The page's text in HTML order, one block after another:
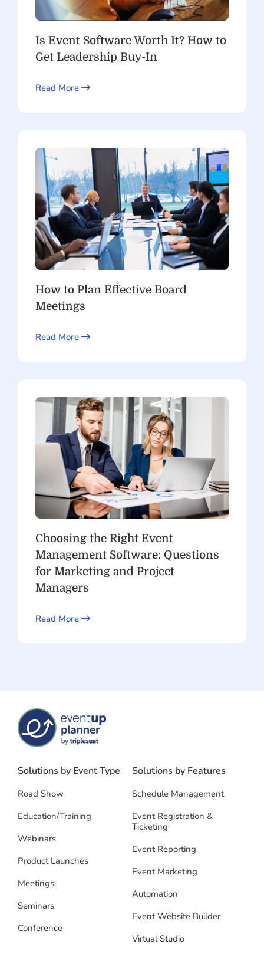
Is Event Software Worth It? How to
Get Leadership Buy-In
Read More
How to Plan Effective Board
Meetings
Read More
Choosing the Right Event
Management Software: Questions
for Marketing and Project
Managers
Read More
Solutions by Event Type
Road Show
Education/Training
Webinars
Product Launches
Meetings
Seminars
Conference
Solutions by Features
Schedule Management
Event Registration &
Ticketing
Event Reporting
Event Marketing
Automation
Event Website Builder
Virtual Studio